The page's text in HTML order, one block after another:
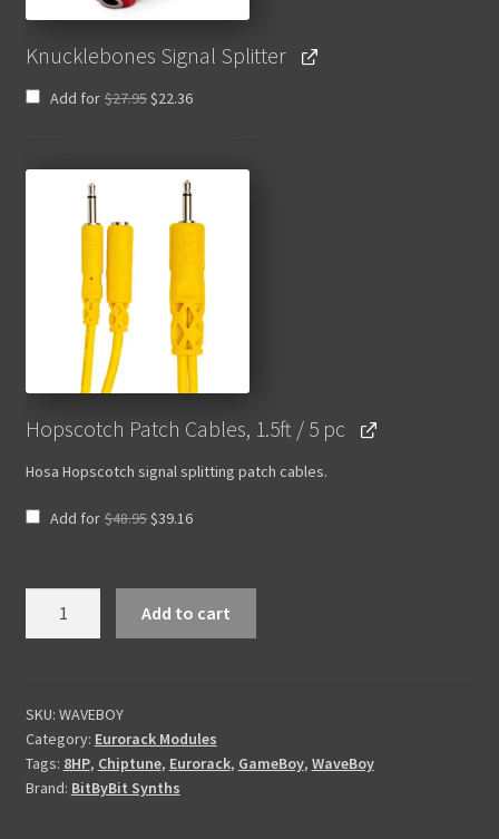
Knucklebones Signal Splitter
Add for $27.95 Original
price
$22.36Current
price
Hopscotch Patch Cables, 1.5ft / 5 pc
Hosa Hopscotch signal splitting patch cables.
Add for $48.95 Original
price
$39.16Current
price
Add to cart
SKU: WAVEBOY
Category: Eurorack Modules
Tags: 8HP, Chiptune, Eurorack, GameBoy, WaveBoy
Brand: BitByBit Synths